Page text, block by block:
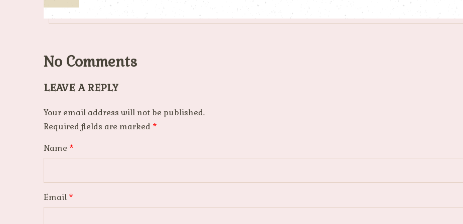
No Comments
LEAVE A REPLY
Your email address will not be published.
Required fields are marked *
Name *
Email *